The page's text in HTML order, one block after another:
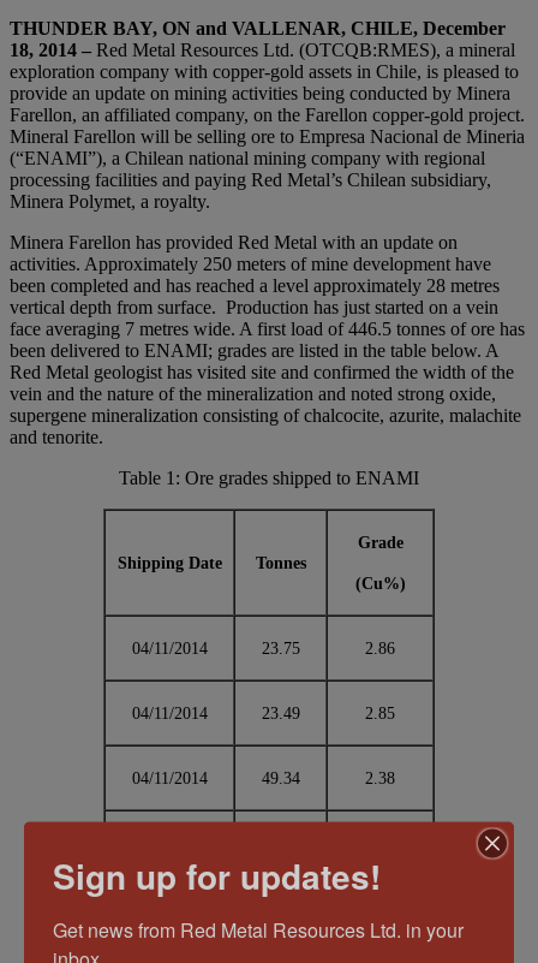
THUNDER BAY, ON and VALLENAR, CHILE, December
18, 2014 – Red Metal Resources Ltd. (OTCQB:RMES), a mineral
exploration company with copper-gold assets in Chile, is pleased to
provide an update on mining activities being conducted by Minera
Farellon, an affiliated company, on the Farellon copper-gold project.
Mineral Farellon will be selling ore to Empresa Nacional de Mineria
(“ENAMI”), a Chilean national mining company with regional
processing facilities and paying Red Metal’s Chilean subsidiary,
Minera Polymet, a royalty.
Minera Farellon has provided Red Metal with an update on
activities. Approximately 250 meters of mine development have
been completed and has reached a level approximately 28 metres
vertical depth from surface. Production has just started on a vein
face averaging 7 metres wide. A first load of 446.5 tonnes of ore has
been delivered to ENAMI; grades are listed in the table below. A
Red Metal geologist has visited site and confirmed the width of the
vein and the nature of the mineralization and noted strong oxide,
supergene mineralization consisting of chalcocite, azurite, malachite
and tenorite.
Table 1: Ore grades shipped to ENAMI
Shipping Date Tonnes
Grade
(Cu%)
04/11/2014 23.75 2.86
04/11/2014 23.49 2.85
04/11/2014 49.34 2.38
Sign up for updates!
Get news from Red Metal Resources Ltd. in your